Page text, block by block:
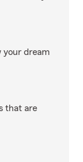
your dream
that are